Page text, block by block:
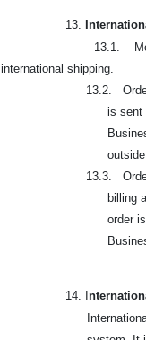
13.
13.1.
international shipping.
13.2.
is sent
13.3.
billing
order
14. I